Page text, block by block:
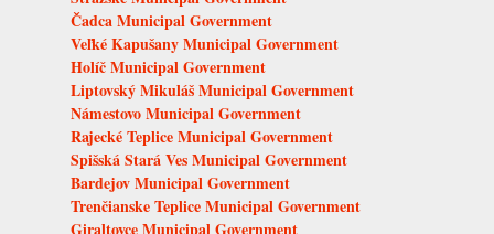
Čadca Municipal Government
Veľké Kapušany Municipal Government
Holíč Municipal Government
Liptovský Mikuláš Municipal Government
Námestovo Municipal Government
Rajecké Teplice Municipal Government
Spišská Stará Ves Municipal Government
Bardejov Municipal Government
Trenčianske Teplice Municipal Government
Giraltovce Municipal Government